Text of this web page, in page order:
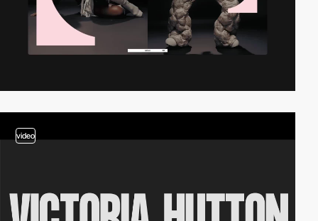
video